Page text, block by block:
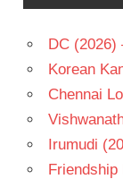
DC (2026)
Korean
Chennai
Irumudi
Friendship